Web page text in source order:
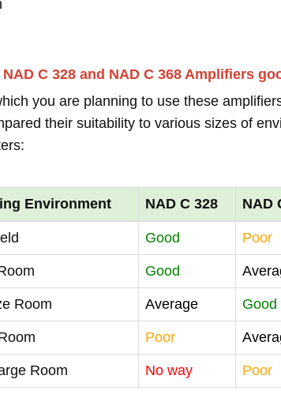
C 328 and NAD C 368 Amplifiers
you are planning to use these
their suitability to various sizes of
Environment NAD C 328 NAD
Good Poor
Good
Room Average Good
Poor
Room No way Poor